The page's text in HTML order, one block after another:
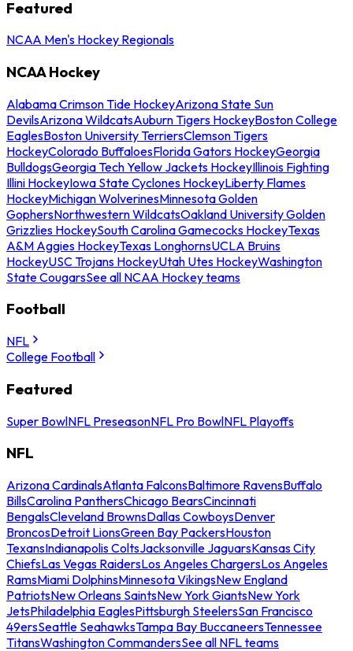
Featured
NCAA Men's Hockey Regionals
NCAA Hockey
Alabama Crimson Tide HockeyArizona State Sun
DevilsArizona WildcatsAuburn Tigers HockeyBoston College
EaglesBoston University TerriersClemson Tigers
HockeyColorado BuffaloesFlorida Gators HockeyGeorgia
BulldogsGeorgia Tech Yellow Jackets HockeyIllinois Fighting
Illini HockeyIowa State Cyclones HockeyLiberty Flames
HockeyMichigan WolverinesMinnesota Golden
GophersNorthwestern WildcatsOakland University Golden
Grizzlies HockeySouth Carolina Gamecocks HockeyTexas
A&M Aggies HockeyTexas LonghornsUCLA Bruins
HockeyUSC Trojans HockeyUtah Utes HockeyWashington
State CougarsSee all NCAA Hockey teams
Football
NFL
College Football
Featured
Super BowlNFL PreseasonNFL Pro BowlNFL Playoffs
NFL
Arizona CardinalsAtlanta FalconsBaltimore RavensBuffalo
BillsCarolina PanthersChicago BearsCincinnati
BengalsCleveland BrownsDallas CowboysDenver
BroncosDetroit LionsGreen Bay PackersHouston
TexansIndianapolis ColtsJacksonville JaguarsKansas City
ChiefsLas Vegas RaidersLos Angeles ChargersLos Angeles
RamsMiami DolphinsMinnesota VikingsNew England
PatriotsNew Orleans SaintsNew York GiantsNew York
JetsPhiladelphia EaglesPittsburgh SteelersSan Francisco
49ersSeattle SeahawksTampa Bay BuccaneersTennessee
TitansWashington CommandersSee all NFL teams